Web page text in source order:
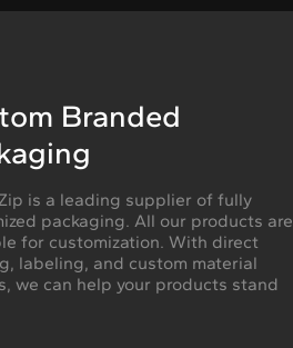
Branded
is a leading supplier of fully
packaging. All our products are
for customization. With direct
labeling, and custom material
we can help your products stand